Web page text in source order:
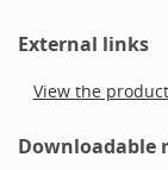
External links
View the
Downloadable